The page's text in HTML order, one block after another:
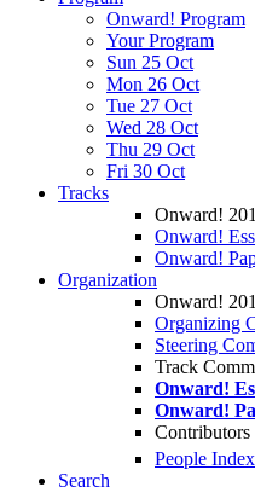
Onward! Program
Your Program
Sun 25 Oct
Mon 26 Oct
Tue 27 Oct
Wed 28 Oct
Thu 29 Oct
Fri 30 Oct
Tracks
Onward!
Onward!
Onward!
Organization
Onward!
Organizing
Steering
Track
Onward!
Onward!
Contributors
People Index
Search